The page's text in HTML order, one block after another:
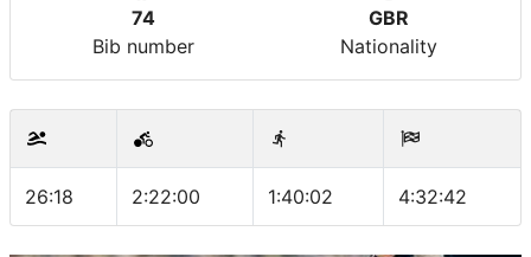
74
Bib number
GBR
Nationality
26:18 2:22:00 1:40:02 4:32:42